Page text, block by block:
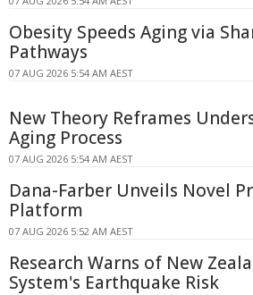
Obesity Speeds Aging via
Pathways
07 AUG 2026 5:54 AM AEST
New Theory Reframes
Aging Process
07 AUG 2026 5:54 AM AEST
Dana-Farber Unveils Novel
Platform
07 AUG 2026 5:52 AM AEST
Research Warns of New
System's Earthquake Risk